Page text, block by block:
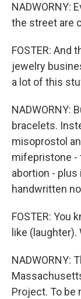
NADWORNY:
the street are
FOSTER: And
jewelry
a lot of this
NADWORNY:
bracelets.
misoprostol
mifepristone -
abortion -
handwritten
FOSTER: You
like
NADWORNY:
Project. To be